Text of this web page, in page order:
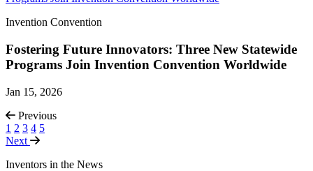
Invention Convention
Fostering Future Innovators: Three New Statewide
Programs Join Invention Convention Worldwide
Jan 15, 2026
Previous
1 2 3 4 5
Next
Inventors in the News